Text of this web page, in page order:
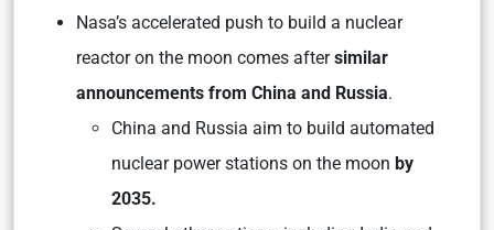
Nasa’s accelerated push to build a nuclear
reactor on the moon comes aftersimilar
announcements from China and Russia.
China and Russia aim to build automated
nuclear power stations on the moon by
2035.